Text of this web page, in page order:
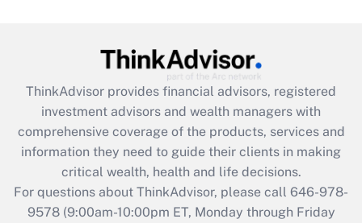
Get Answer
Recently Updated Q&As
What is the CARES Act employee
retention tax credit that was available
during 2020 and 2021?
Get Answer
ThinkAdvisor provides financial advisors, registered
investment advisors and wealth managers with
comprehensive coverage of the products, services and
information they need to guide their clients in making
critical wealth, health and life decisions.
For questions about ThinkAdvisor, please call 646-978-
9578(9:00am-10:00pm ET, Monday through Friday